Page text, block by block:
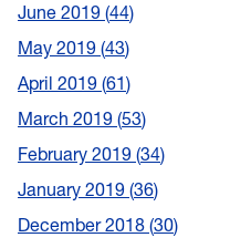
June 2019 44
May 2019 43
April 2019 61
March 2019 53
February 2019 34
January 2019 36
December 2018 30